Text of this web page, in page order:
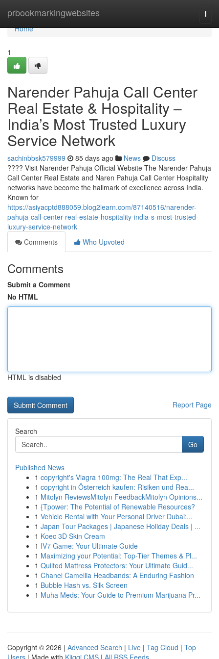
prbookmarkingwebsites
Home
Home
1
Narender Pahuja Call Center
Real Estate & Hospitality –
India’s Most Trusted Luxury
Service Network
sachinbbsk579999 85 days ago News
Discuss
???? Visit Narender Pahuja Official Website The Narender Pahuja
Call Center Real Estate and Naren Pahuja Call Center Hospitality
networks have become the hallmark of excellence across India.
Known for
https://asiyacptd888059.blog2learn.com/87140516/narender-
pahuja-call-center-real-estate-hospitality-india-s-most-trusted-
luxury-service-network
Comments
Who Upvoted
Comments
Submit a Comment
No HTML
HTML is disabled
Report Page
Search
Go
Published News
1 copyright's Viagra 100mg: The Real That Exp...
1 copyright in Österreich kaufen: Risiken und Rea...
1 Mitolyn ReviewsMitolyn FeedbackMitolyn Opinions...
1 {Tpower: The Potential of Renewable Resources?
1 Vehicle Rental with Your Personal Driver Dubai:...
1 Japan Tour Packages | Japanese Holiday Deals | ...
1 Koec 3D Skin Cream
1 IV7 Game: Your Ultimate Guide
1 Maximizing your Potential: Top-Tier Themes & Pl...
1 Quilted Mattress Protectors: Your Ultimate Guid...
1 Chanel Camellia Headbands: A Enduring Fashion
1 Bubble Hash vs. Silk Screen
1 Muha Meds: Your Guide to Premium Marijuana Pr...
Copyright © 2026 | Advanced Search | Live | Tag Cloud | Top
Users | Made with Kliqqi CMS | All RSS Feeds